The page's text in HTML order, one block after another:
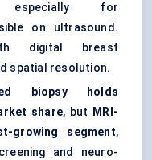
especially for
on ultrasound.
digital breast
spatial resolution.
biopsy holds
share, but
MRI-
growing segment,
and neuro-